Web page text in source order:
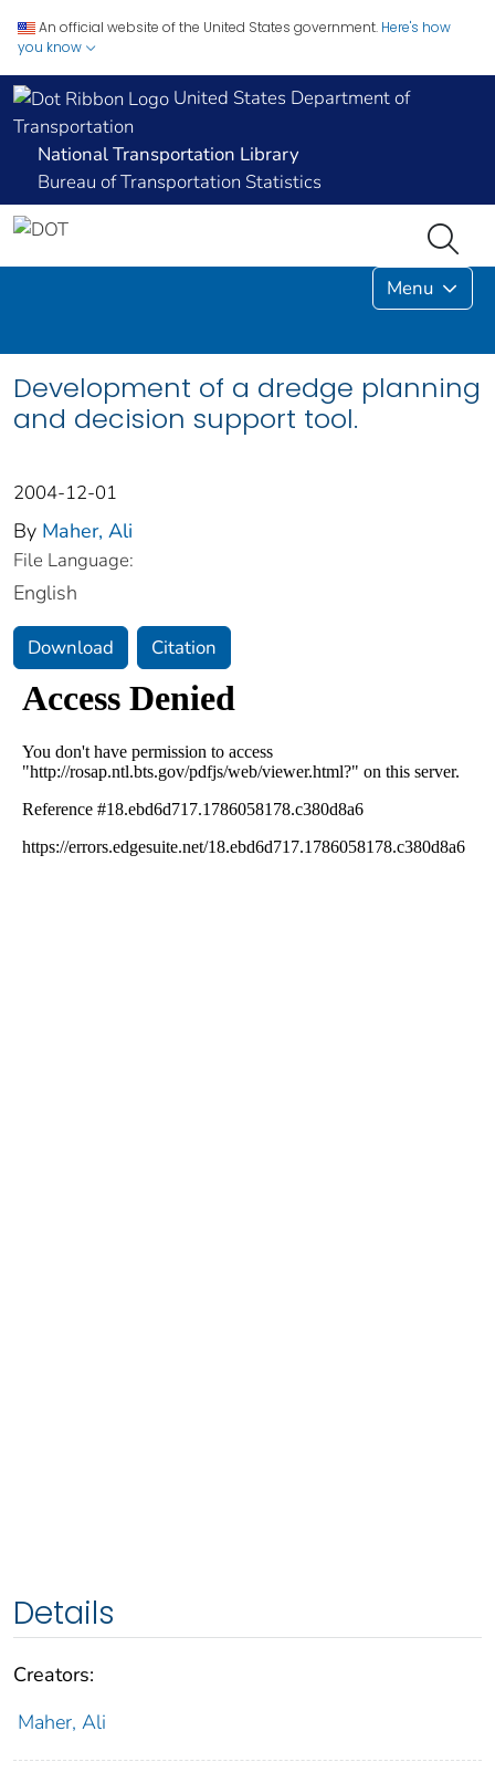
An official website of the United States government. Here's how
you know
United States Department of
Transportation
National Transportation Library
Bureau of Transportation Statistics
Menu
Development of a dredge planning
and decision support tool.
2004-12-01
By Maher, Ali
File Language:
English
Download Citation
Details
Creators:
Maher, Ali